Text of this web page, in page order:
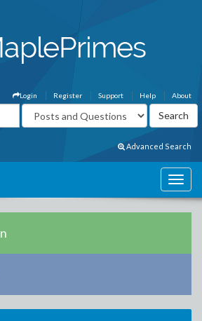
About
Help
Support
Register
Login
Advanced Search